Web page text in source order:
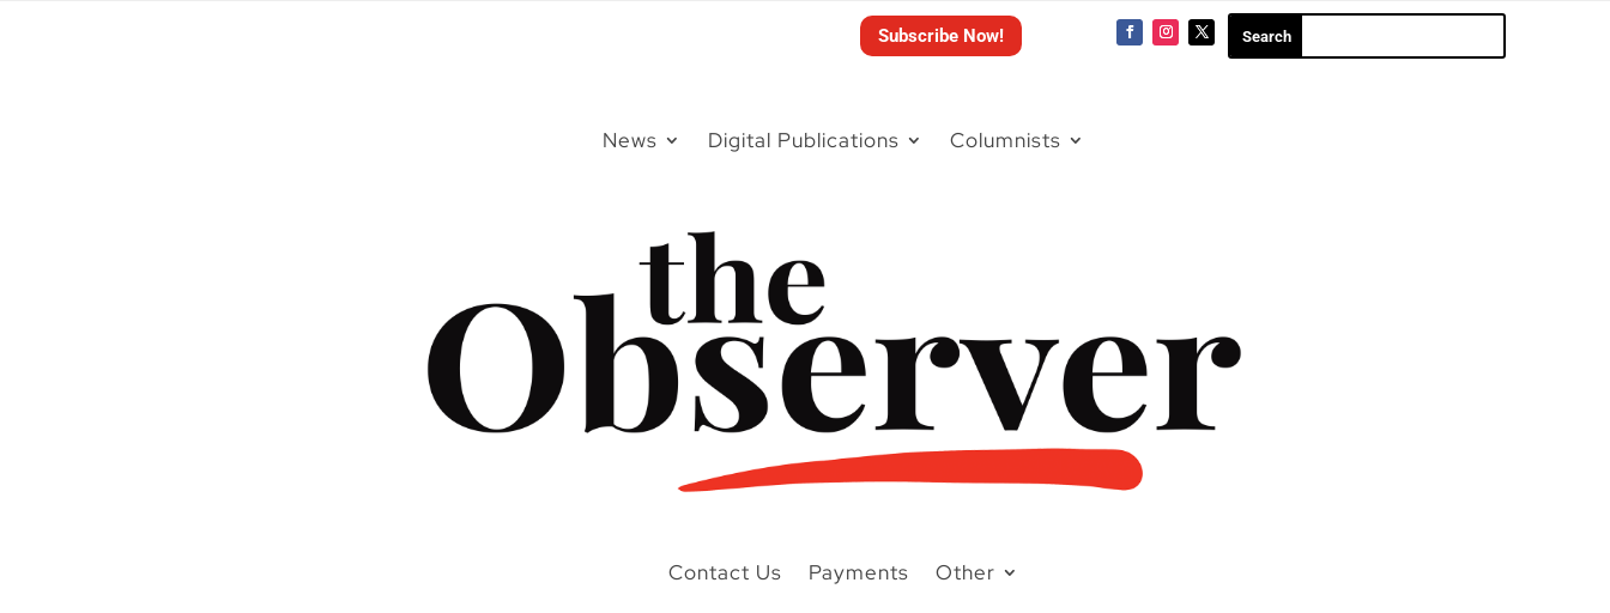
Subscribe Now!
News Digital Publications Columnists
Contact Us Payments Other